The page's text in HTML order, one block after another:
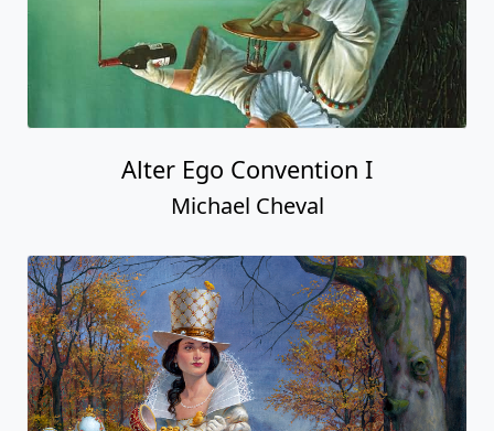
Alter Ego Convention I
Michael Cheval